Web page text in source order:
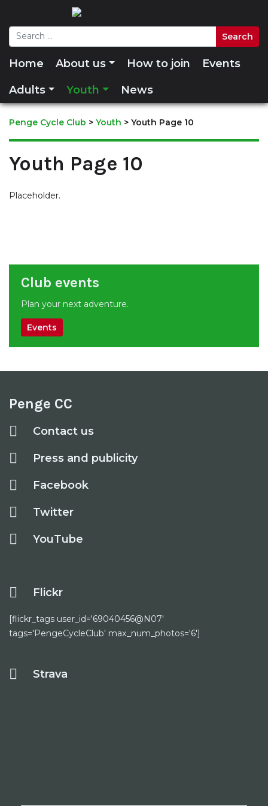
Home About us How to join
Events
Adults
Youth News
Penge Cycle Club > Youth > Youth Page 10
Youth Page 10
Placeholder.
Club events
Plan your next adventure.
Events
Penge CC
Contact us
Press and publicity
Facebook
Twitter
YouTube
Flickr
[flickr_tags user_id='69040456@N07'
tags='PengeCycleClub' max_num_photos='6']
Strava